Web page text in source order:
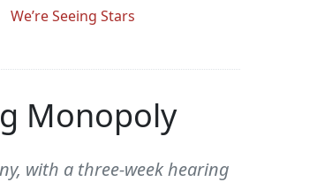
We’re Seeing Stars
Monopoly
with a three-week hearing